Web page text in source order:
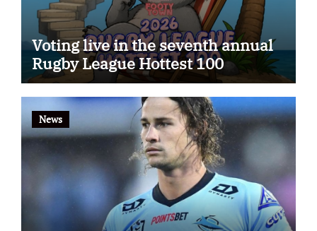
Voting live in the seventh annual
Rugby League Hottest 100
News